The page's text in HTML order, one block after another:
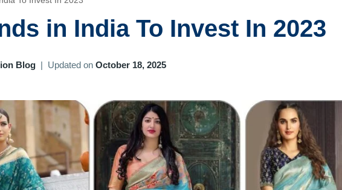
in India To Invest In 2023
Blog | Updated on October 18, 2025